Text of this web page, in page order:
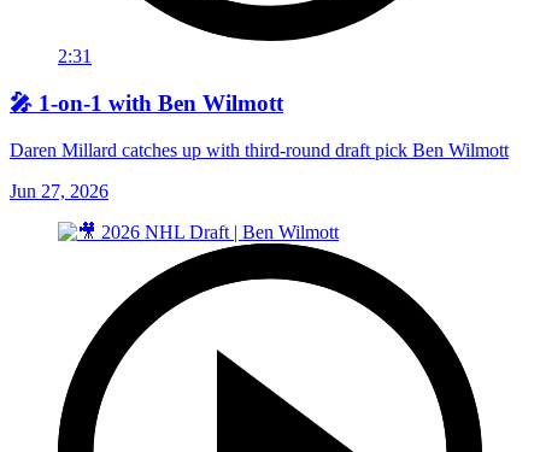
2:31
🎤 1-on-1 with Ben Wilmott
Daren Millard catches up with third-round draft pick Ben Wilmott
Jun 27, 2026